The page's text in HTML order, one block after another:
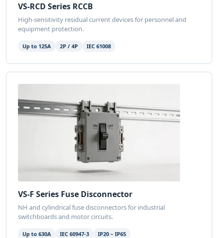
VS-RCD Series RCCB
High-sensitivity residual current devices for personnel and
equipment protection.
Up to 125A 2P / 4P IEC 61008
VS-F Series Fuse Disconnector
NH and cylindrical fuse disconnectors for industrial
switchboards and motor circuits.
Up to 630A IEC 60947-3 IP20 – IP65